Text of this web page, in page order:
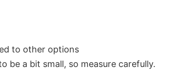
to other options
be a bit small, so measure carefully.